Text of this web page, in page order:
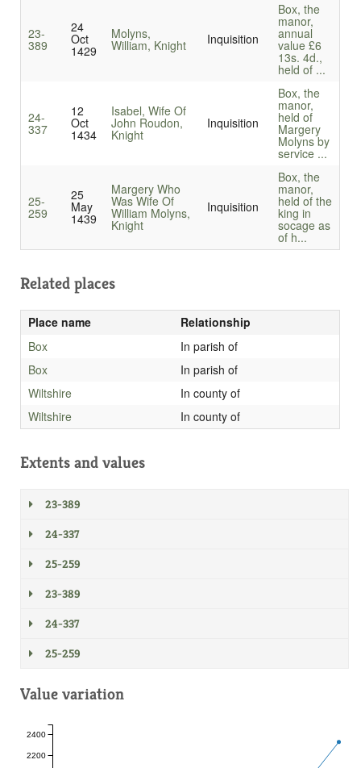
23-
389
24
Oct
1429
Molyns,
William, Knight Inquisition
Box, the
manor,
annual
value £6
13s. 4d.,
held of ...
24-
337
12
Oct
1434
Isabel, Wife Of
John Roudon,
Knight
Inquisition
Box, the
manor,
held of
Margery
Molyns by
service ...
25-
259
25
May
1439
Margery Who
Was Wife Of
William Molyns,
Knight
Inquisition
Box, the
manor,
held of the
king in
socage as
of h...
Related places
Place name
Relationship
Box
In parish of
Box
In parish of
Wiltshire
In county of
Wiltshire
In county of
Extents and values
23-389
24-337
25-259
23-389
24-337
25-259
Value variation
2200
2400